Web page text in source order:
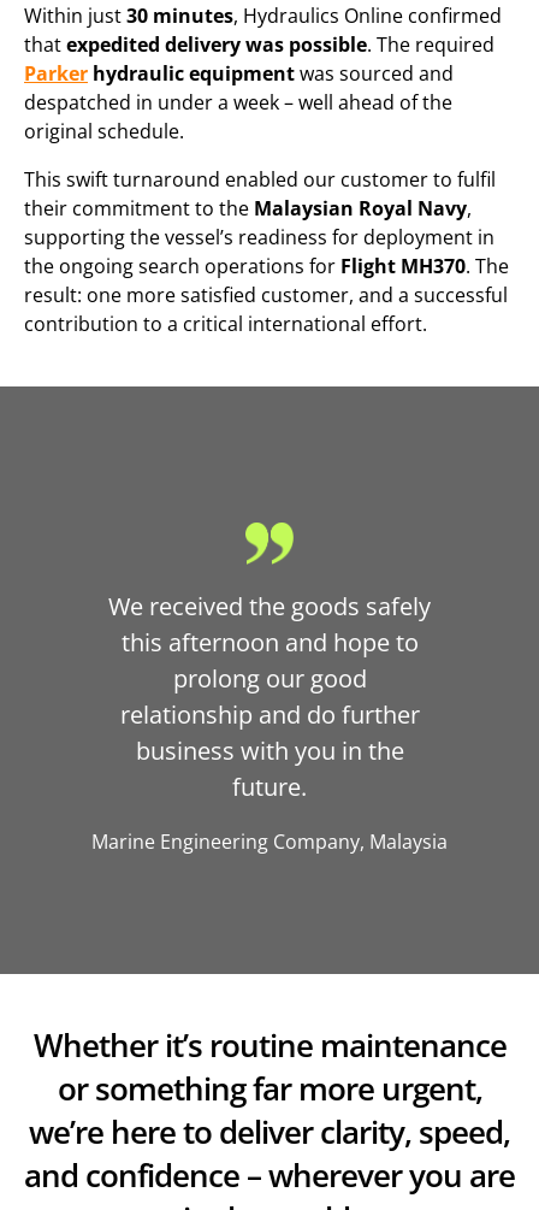
Within just30 minutes, Hydraulics Online confirmed
thatexpedited delivery was possible. The required
Parker hydraulic equipmentwas sourced and
despatched in under a week – well ahead of the
original schedule.
This swift turnaround enabled our customer to fulfil
their commitment to the Malaysian Royal Navy,
supporting the vessel’s readiness for deployment in
the ongoing search operations for Flight MH370. The
result: one more satisfied customer, and a successful
contribution to a critical international effort.
We received the goods safely
this afternoon and hope to
prolong our good
relationship and do further
business with you in the
future.
Marine Engineering Company, Malaysia
Whether it’s routine maintenance
or something far more urgent,
we’re here to deliver clarity, speed,
and confidence – wherever you are